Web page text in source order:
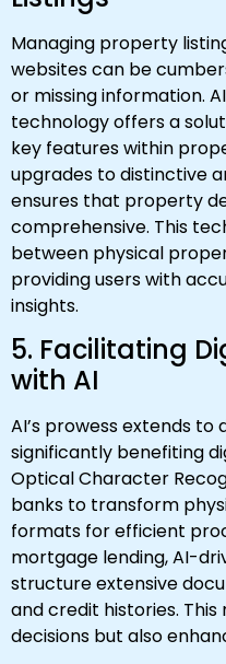
Managing property
websites can be
or missing information.
technology offers a
key features within
upgrades to distinctive
ensures that property
comprehensive. This
between physical
providing users with
insights.
5. Facilitating
with AI
AI’s prowess extends
significantly benefiting
Optical Character
banks to transform
formats for efficient
mortgage lending, AI-
structure extensive
and credit histories.
decisions but also